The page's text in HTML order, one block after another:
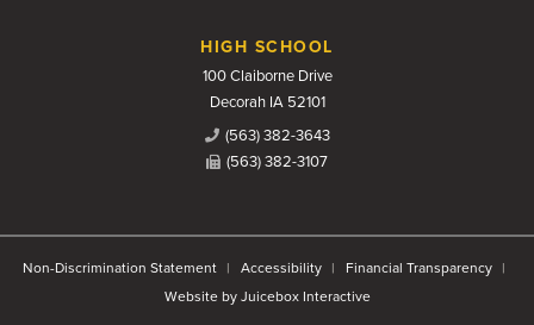
HIGH SCHOOL
100 Claiborne Drive
Decorah IA 52101
(563) 382-3643
(563) 382-3107
Non-Discrimination Statement Accessibility
Financial Transparency
Website by Juicebox Interactive